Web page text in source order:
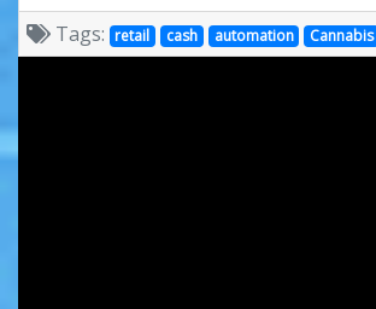
Tags: retail cash automation Cannabis